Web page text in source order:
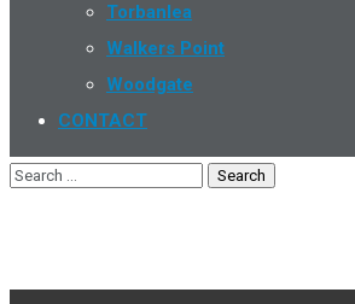
Torbanlea
Walkers Point
Woodgate
CONTACT